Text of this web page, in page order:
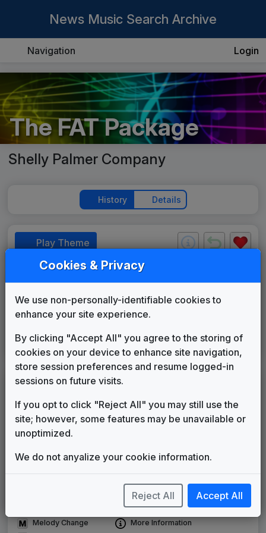
News Music Search Archive
Navigation Login
The FAT Package
Shelly Palmer Company
History Details
Play Theme
KDFW
Austin, TX
WITI
Milwaukee, WI (38) 1990 until 1998
LEGEND
Original client for package
Commissioned new themes for package
Musical logo can be found in other packages
Use of theme in a rebroadcast from another station
Satellite or airs a simulcast of another station
Melody Change
News Open
Image Song
More Information
Cookies & Privacy
We use non-personally-identifiable cookies to
enhance your site experience.
By clicking "Accept All" you agree to the storing of
cookies on your device to enhance site navigation,
store session preferences and resume logged-in
sessions on future visits.
If you opt to click "Reject All" you may still use the
site; however, some features may be unavailable or
unoptimized.
We do not anyalize your cookie information.
Reject All Accept All